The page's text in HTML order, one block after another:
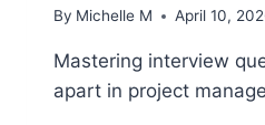
By Michelle M April 10,
Mastering interview
apart in project